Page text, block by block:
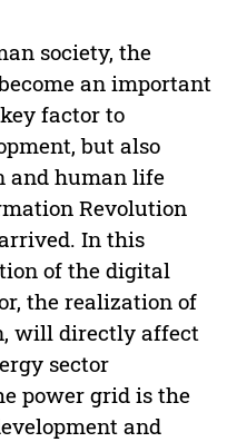
society, the
an important
factor to
but also
and human life
Revolution
In this
of the digital
the realization of
will directly affect
sector
power grid is the
and